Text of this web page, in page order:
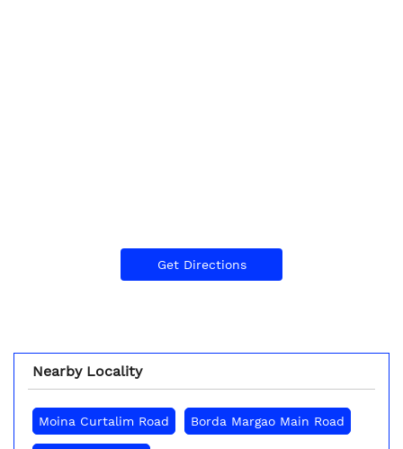
Get Directions
Nearby Locality
Moina Curtalim Road Borda Margao Main Road